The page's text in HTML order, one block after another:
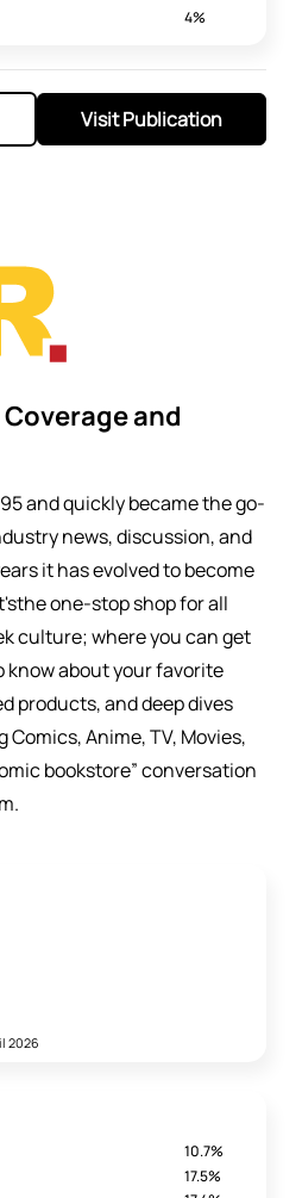
4%
Visit Publication
and
and quickly became the go-
news, discussion, and
it has evolved to become
one-stop shop for all
culture; where you can get
know about your favorite
products, and deep dives
Anime, TV, Movies,
bookstore” conversation
2026
10.7%
17.5%